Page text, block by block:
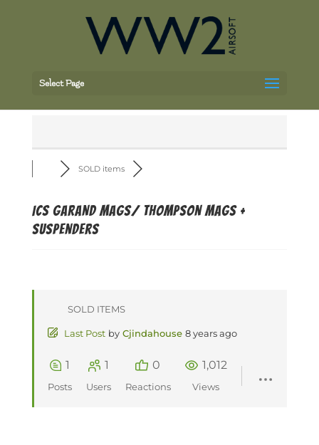
Select Page
SOLD items
ICS Garand mags/ Thompson Mags +
Suspenders
SOLD ITEMS
Last Post by Cjindahouse 8 years ago
1
Posts
1
Users
0
Reactions
1,012
Views